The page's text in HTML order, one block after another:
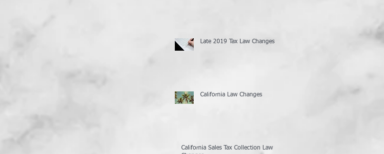
Late 2019 Tax Law Changes
California Law Changes
California Sales Tax Collection Law